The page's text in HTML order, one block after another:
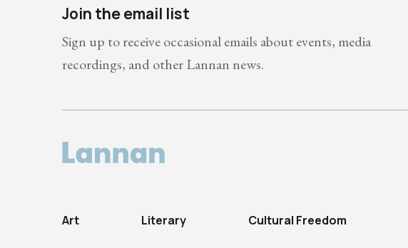
Join the email list
Sign up to receive occasional emails about events, media
recordings, and other Lannan news.
Art Literary Cultural Freedom